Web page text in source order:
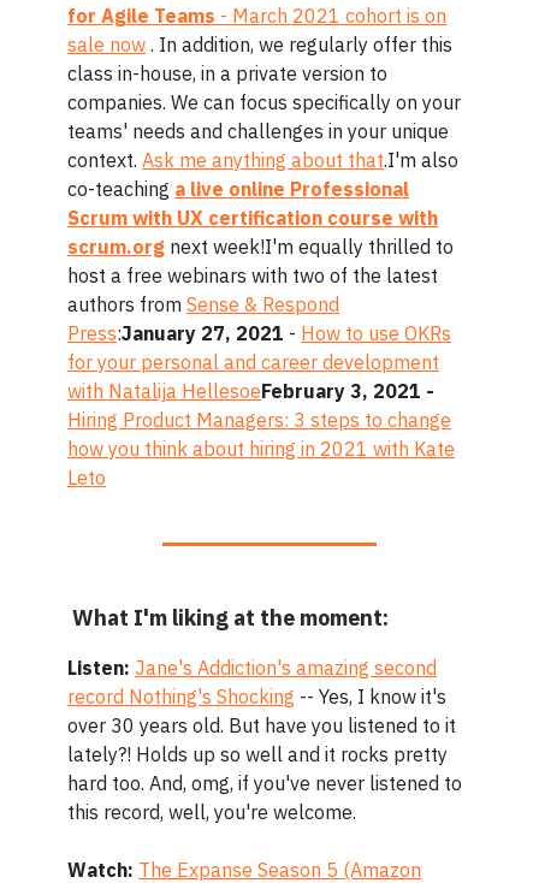
for Agile Teams - March 2021 cohort is on
sale now . In addition, we regularly offer this
class in-house, in a private version to
companies. We can focus specifically on your
teams' needs and challenges in your unique
context. Ask me anything about that.I'm also
co-teaching a live online Professional
Scrum with UX certification course with
scrum.org next week!I'm equally thrilled to
host a free webinars with two of the latest
authors from Sense & Respond
Press:January 27, 2021 - How to use OKRs
for your personal and career development
with Natalija HellesoeFebruary 3, 2021 -
Hiring Product Managers: 3 steps to change
how you think about hiring in 2021 with Kate
Leto
What I'm liking at the moment:
Listen: Jane's Addiction's amazing second
record Nothing's Shocking -- Yes, I know it's
over 30 years old. But have you listened to it
lately?! Holds up so well and it rocks pretty
hard too. And, omg, if you've never listened to
this record, well, you're welcome.
Watch: The Expanse Season 5 (Amazon